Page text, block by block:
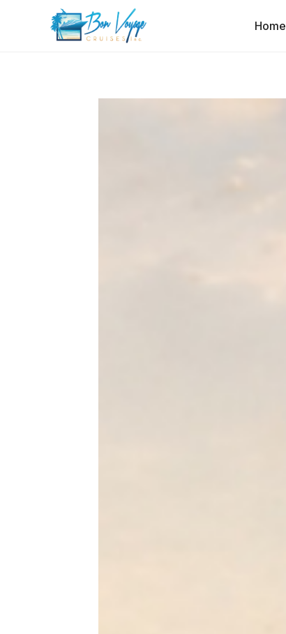
Home